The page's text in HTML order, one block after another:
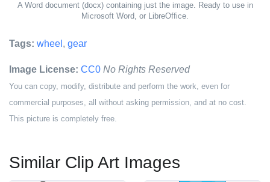
A Word document (docx) containing just the image. Ready to use in
Microsoft Word, or LibreOffice.
Tags: wheel , gear
Image License: CC0 No Rights Reserved
You can copy, modify, distribute and perform the work, even for
commercial purposes, all without asking permission, and at no cost.
This picture is completely free.
Similar Clip Art Images